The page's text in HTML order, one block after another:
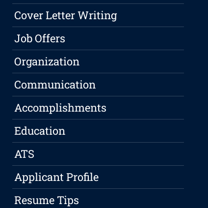
Cover Letter Writing
Job Offers
Organization
Communication
Accomplishments
Education
ATS
Applicant Profile
Resume Tips